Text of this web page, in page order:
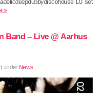
DJ set
»
Band – Live @ Aarhus
under News.